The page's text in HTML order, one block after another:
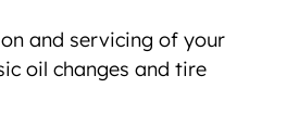
and servicing of your
oil changes and tire